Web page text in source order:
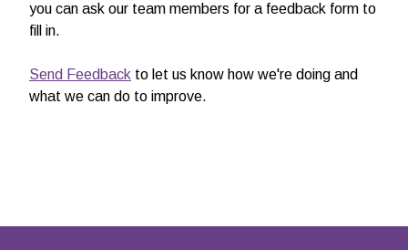
you can ask our team members for a feedback form to
fill in.
Send Feedback to let us know how we're doing and
what we can do to improve.